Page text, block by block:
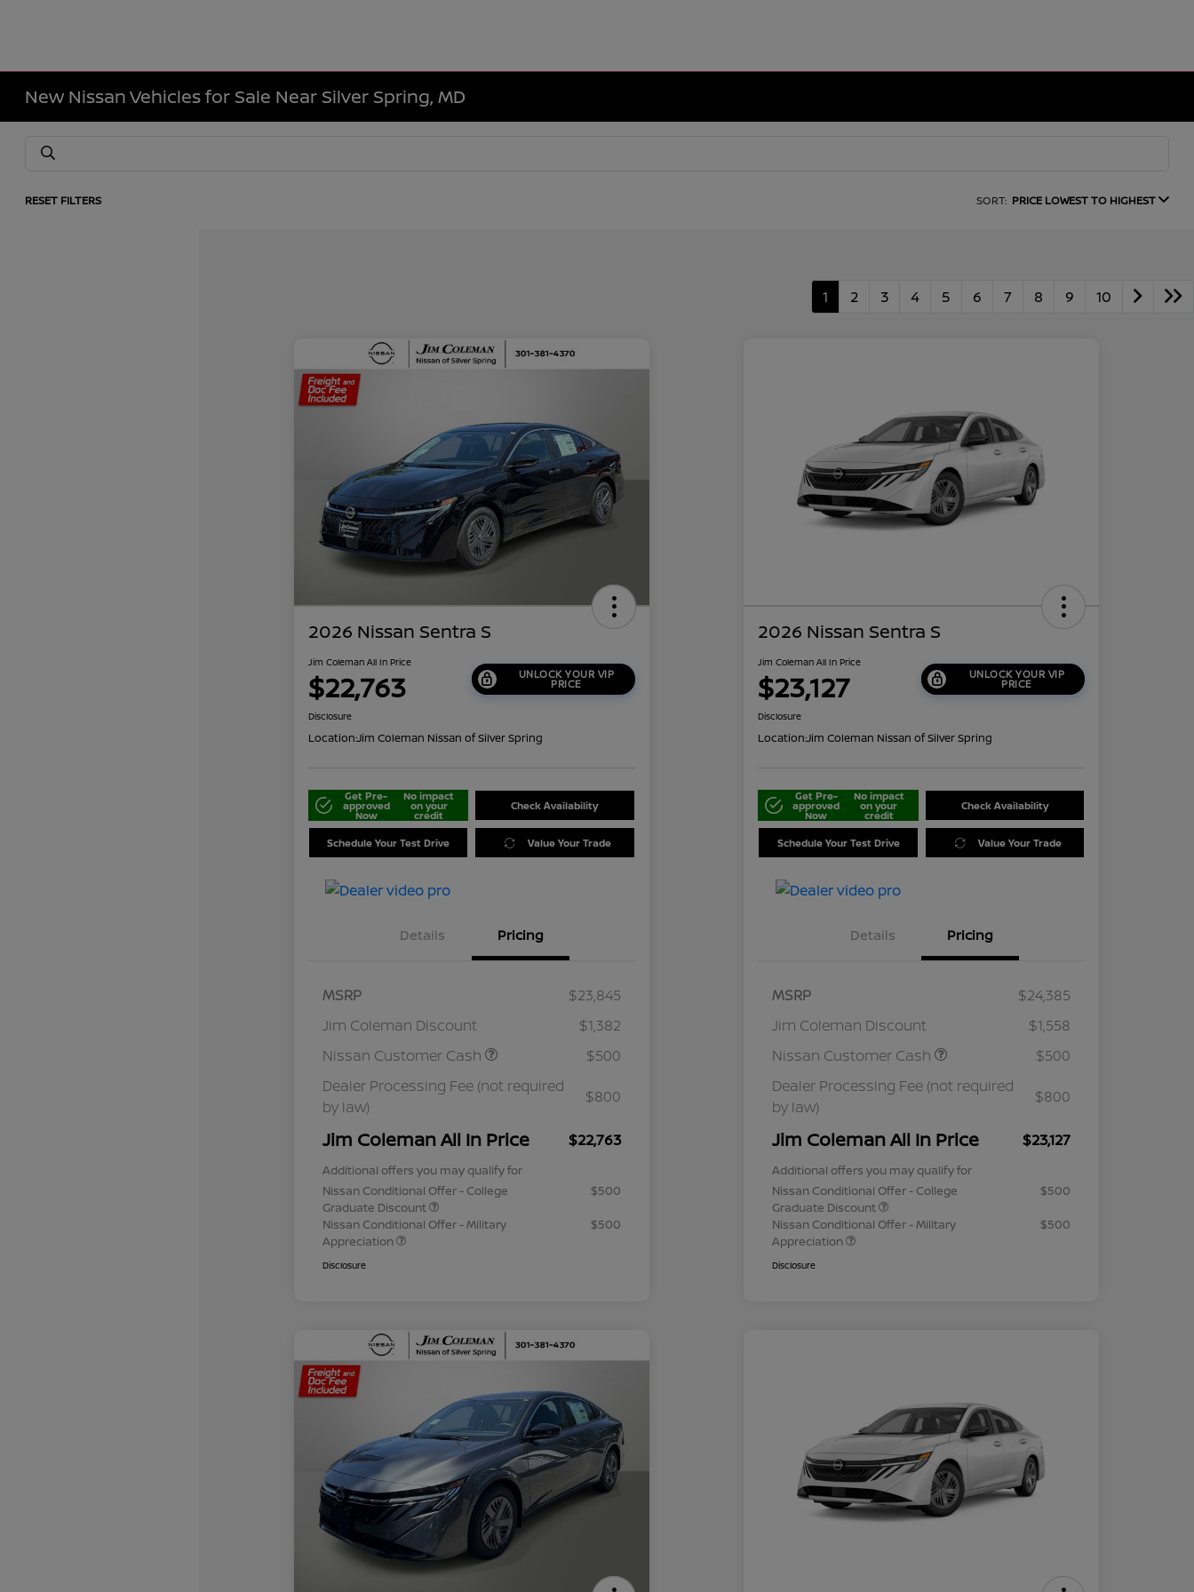
New Nissan Vehicles for Sale Near Silver Spring, MD
RESET FILTERS SORT: PRICE LOWEST TO HIGHEST
1 2 3 4 5 6 7 8 9 10
2026 Nissan Sentra S
Jim Coleman All In Price
$22,763 UNLOCK YOUR VIP
PRICE
Disclosure
Location:Jim Coleman Nissan of Silver Spring
Get Pre-
approved
Now
No impact
on your
credit
Check Availability
Schedule Your Test Drive Value Your Trade
Details Pricing
MSRP
$23,845
Jim Coleman Discount
$1,382
Nissan Customer Cash
$500
Dealer Processing Fee (not required
by law)
$800
Jim Coleman All In Price $22,763
Additional offers you may qualify for
Nissan Conditional Offer - College
Graduate Discount
$500
Nissan Conditional Offer - Military
Appreciation
$500
Disclosure
2026 Nissan Sentra S
Jim Coleman All In Price
$23,127 UNLOCK YOUR VIP
PRICE
Disclosure
Location:Jim Coleman Nissan of Silver Spring
Get Pre-
approved
Now
No impact
on your
credit
Check Availability
Schedule Your Test Drive Value Your Trade
Details Pricing
MSRP
$24,385
Jim Coleman Discount
$1,558
Nissan Customer Cash
$500
Dealer Processing Fee (not required
by law)
$800
Jim Coleman All In Price $23,127
Additional offers you may qualify for
Nissan Conditional Offer - College
Graduate Discount
$500
Nissan Conditional Offer - Military
Appreciation
$500
Disclosure